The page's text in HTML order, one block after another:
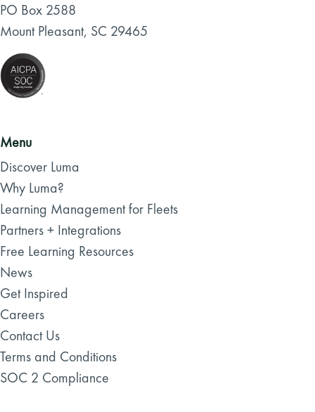
PO Box 2588
Mount Pleasant, SC 29465
Menu
Discover Luma
Why Luma?
Learning Management for Fleets
Partners + Integrations
Free Learning Resources
News
Get Inspired
Careers
Contact Us
Terms and Conditions
SOC 2 Compliance